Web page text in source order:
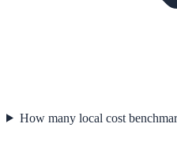
How many local cost